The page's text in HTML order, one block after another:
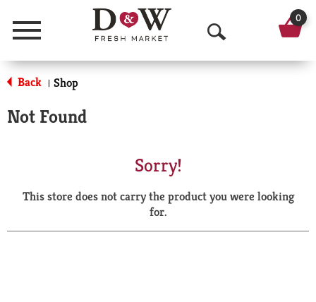
Menu
O
p
a
r
0
Back | Shop
Not Found
Sorry!
This store does not carry the product you were looking
for.